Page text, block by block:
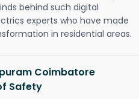
behind such digital
experts who have made
in residential areas.
Coimbatore
Safety